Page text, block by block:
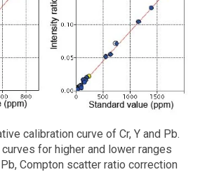
calibration curve of Cr, Y and Pb.
for higher and lower ranges
Compton scatter ratio correction